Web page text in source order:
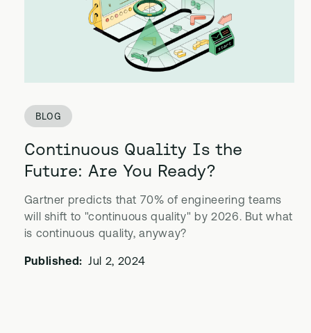
BLOG
Continuous Quality Is the
Future: Are You Ready?
Gartner predicts that 70% of engineering teams
will shift to "continuous quality" by 2026. But what
is continuous quality, anyway?
Published: Jul 2, 2024